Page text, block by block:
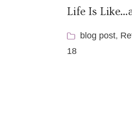
Life Is
blog post,
18